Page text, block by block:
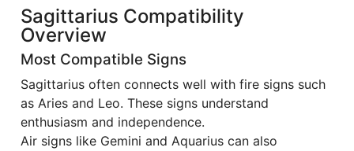
Sagittarius Compatibility
Overview
Most Compatible Signs
Sagittarius often connects well with fire signs such
as Aries and Leo. These signs understand
enthusiasm and independence.
Air signs like Gemini and Aquarius can also